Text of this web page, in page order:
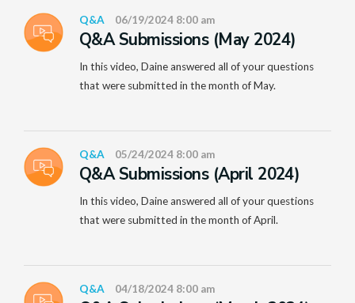
Q&A 06/19/2024 8:00 am
Q&A Submissions (May 2024)
In this video, Daine answered all of your questions
that were submitted in the month of May.
Q&A 05/24/2024 8:00 am
Q&A Submissions (April 2024)
In this video, Daine answered all of your questions
that were submitted in the month of April.
Q&A 04/18/2024 8:00 am